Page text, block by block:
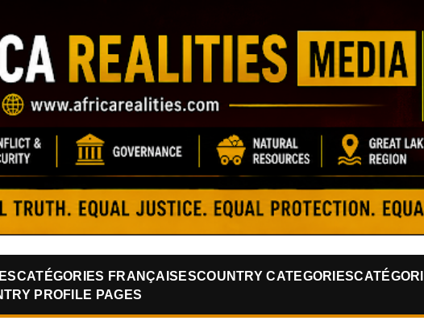
CATÉGORIES FRANÇAISESCOUNTRY CATEGORIES
PROFILE PAGES